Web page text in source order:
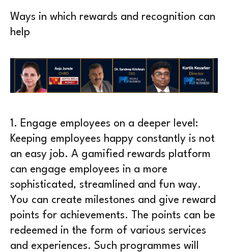
Ways in which rewards and recognition can
help
1. Engage employees on a deeper level :
Keeping employees happy constantly is not
an easy job. A gamified rewards platform
can engage employees in a more
sophisticated, streamlined and fun way.
You can create milestones and give reward
points for achievements. The points can be
redeemed in the form of various services
and experiences. Such programmes will